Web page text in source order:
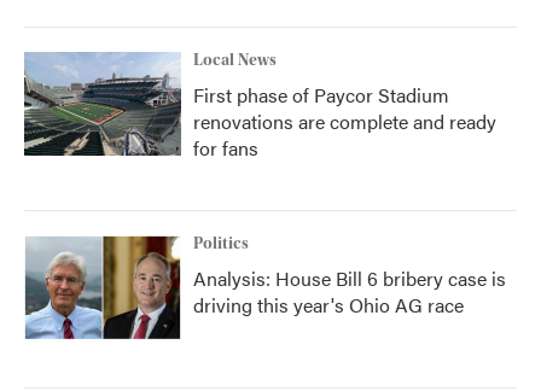
Local News
First phase of Paycor Stadium
renovations are complete and ready
for fans
Politics
Analysis: House Bill 6 bribery case is
driving this year's Ohio AG race